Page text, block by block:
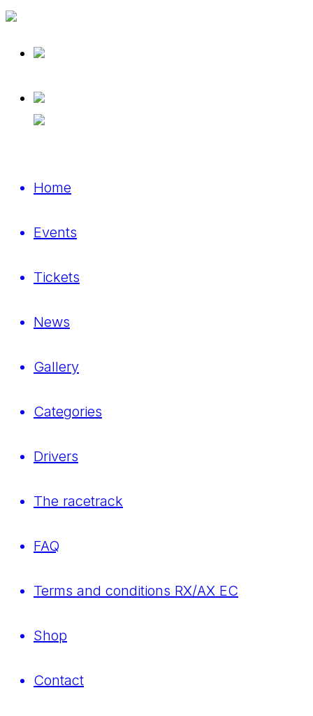
Home
Events
Tickets
News
Gallery
Categories
Drivers
The racetrack
FAQ
Terms and conditions RX/AX EC
Shop
Contact